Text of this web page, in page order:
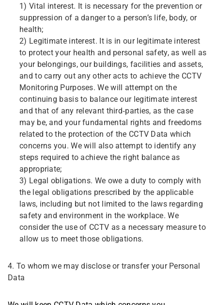
1) Vital interest. It is necessary for the prevention or
suppression of a danger to a person’s life, body, or
health;
2) Legitimate interest. It is in our legitimate interest
to protect your health and personal safety, as well as
your belongings, our buildings, facilities and assets,
and to carry out any other acts to achieve the CCTV
Monitoring Purposes. We will attempt on the
continuing basis to balance our legitimate interest
and that of any relevant third-parties, as the case
may be, and your fundamental rights and freedoms
related to the protection of the CCTV Data which
concerns you. We will also attempt to identify any
steps required to achieve the right balance as
appropriate;
3) Legal obligations. We owe a duty to comply with
the legal obligations prescribed by the applicable
laws, including but not limited to the laws regarding
safety and environment in the workplace. We
consider the use of CCTV as a necessary measure to
allow us to meet those obligations.
4. To whom we may disclose or transfer your Personal
Data